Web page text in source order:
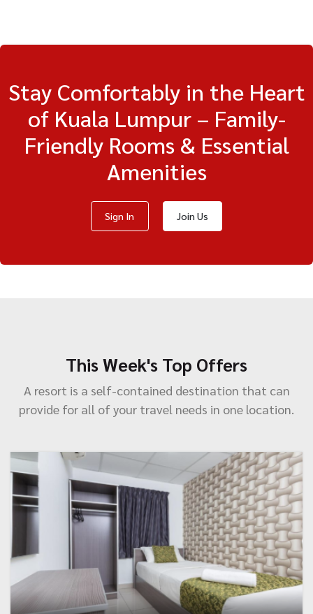
Stay Comfortably in the Heart
of Kuala Lumpur – Family-
Friendly Rooms & Essential
Amenities
Sign In Join Us
This Week's Top Offers
A resort is a self-contained destination that can
provide for all of your travel needs in one location.